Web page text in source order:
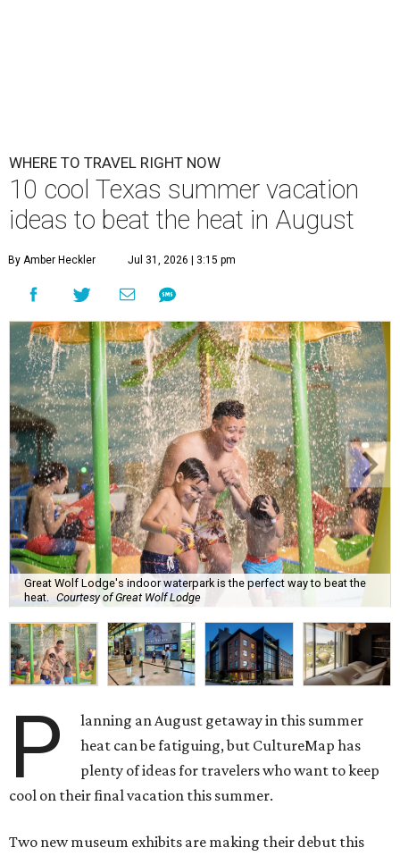
WHERE TO TRAVEL RIGHT NOW
10 cool Texas summer vacation
ideas to beat the heat in August
By Amber Heckler Jul 31, 2026 | 3:15 pm
Great Wolf Lodge's indoor waterpark is the perfect way to beat the
heat. Courtesy of Great Wolf Lodge
P
lanning an August getaway in this summer
heat can be fatiguing, but CultureMap has
plenty of ideas for travelers who want to keep
cool on their final vacation this summer.
Two new museum exhibits are making their debut this